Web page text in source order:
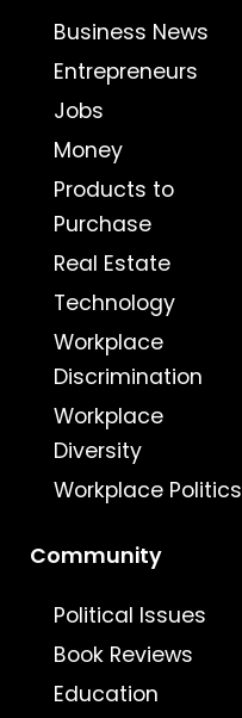
Business News
Entrepreneurs
Jobs
Money
Products to
Purchase
Real Estate
Technology
Workplace
Discrimination
Workplace
Diversity
Workplace Politics
Community
Political Issues
Book Reviews
Education